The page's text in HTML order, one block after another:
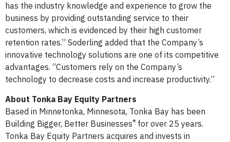
has the industry knowledge and experience to grow the
business by providing outstanding service to their
customers, which is evidenced by their high customer
retention rates.” Soderling added that the Company’s
innovative technology solutions are one of its competitive
advantages. “Customers rely on the Company’s
technology to decrease costs and increase productivity.”
About Tonka Bay Equity Partners
Based in Minnetonka, Minnesota, Tonka Bay has been
Building Bigger, Better Businesses® for over 25 years.
Tonka Bay Equity Partners acquires and invests in